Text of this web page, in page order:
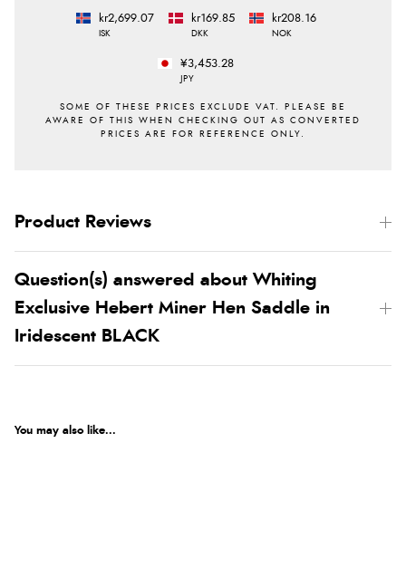
kr2,699.07
ISK
kr169.85
DKK
kr208.16
NOK
¥3,453.28
JPY
Product Reviews
Question(s) answered about Whiting
Exclusive Hebert Miner Hen Saddle in
Iridescent BLACK
You may also like...